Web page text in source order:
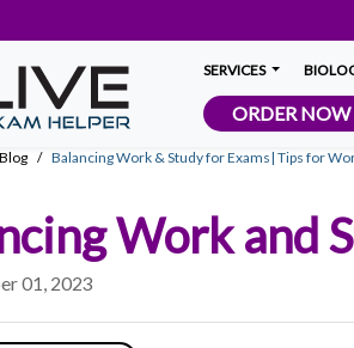
SERVICES
ORDER NOW
Blog Balancing Work & Study for Exams| Tips for
Work and
01, 2023